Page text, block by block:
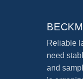
Reliable
need
and